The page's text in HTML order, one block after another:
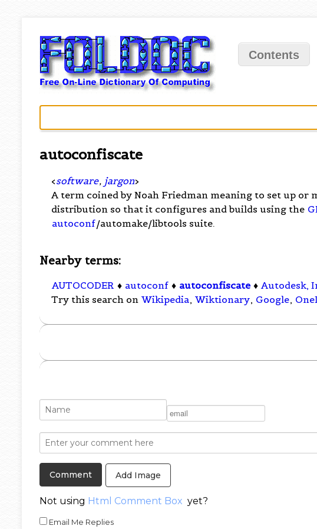
Contents
autoconfiscate
<software, jargon>
A term coined by Noah Friedman meaning to set up or
distribution so that it configures and builds using the
autoconf/automake/libtools suite.
Nearby terms:
AUTOCODER ♦ autoconf ♦ autoconfiscate ♦Autodesk,
Try this search on Wikipedia, Wiktionary, Google,
Add Image
Not using Html Comment Box yet?
Email Me Replies